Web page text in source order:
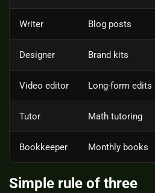
Writer Blog posts
Designer Brand kits
Video editor Long‑form edits
Tutor Math tutoring
Bookkeeper Monthly books
Simple rule of three